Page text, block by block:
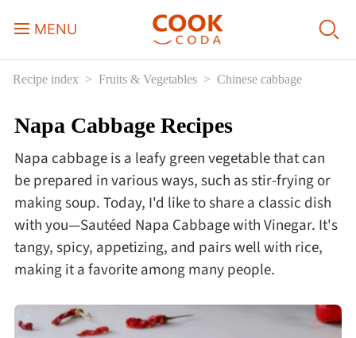
MENU
Course
Sweets, Candy & Desserts
Fast Food
Breakfast
Lunch
Dinner
Recipe index Fruits & Vegetables Chinese cabbage
Napa Cabbage Recipes
Napa cabbage is a leafy green vegetable that can
be prepared in various ways, such as stir-frying or
making soup. Today, I'd like to share a classic dish
with you—Sautéed Napa Cabbage with Vinegar. It's
tangy, spicy, appetizing, and pairs well with rice,
making it a favorite among many people.